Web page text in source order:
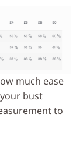
much ease
bust
to